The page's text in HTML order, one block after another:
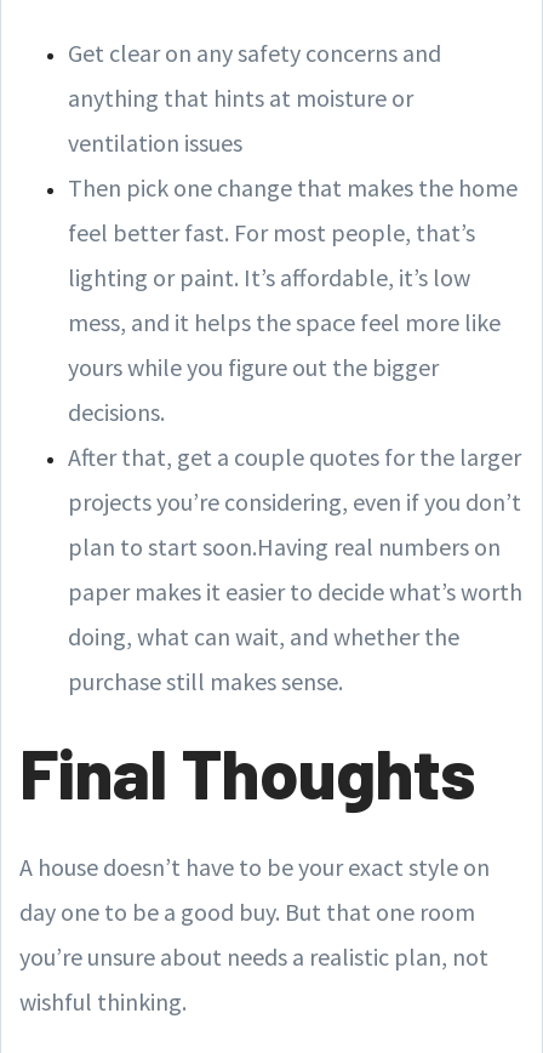
Get clear on any safety concerns and
anything that hints at moisture or
ventilation issues
Then pick one change that makes the home
feel better fast. For most people, that’s
lighting or paint. It’s affordable, it’s low
mess, and it helps the space feel more like
yours while you figure out the bigger
decisions.
After that, get a couple quotes for the larger
projects you’re considering, even if you don’t
plan to start soon.Having real numbers on
paper makes it easier to decide what’s worth
doing, what can wait, and whether the
purchase still makes sense.
Final Thoughts
A house doesn’t have to be your exact style on
day one to be a good buy. But that one room
you’re unsure about needs a realistic plan, not
wishful thinking.